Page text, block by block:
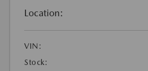
Location:
VIN:
Stock: